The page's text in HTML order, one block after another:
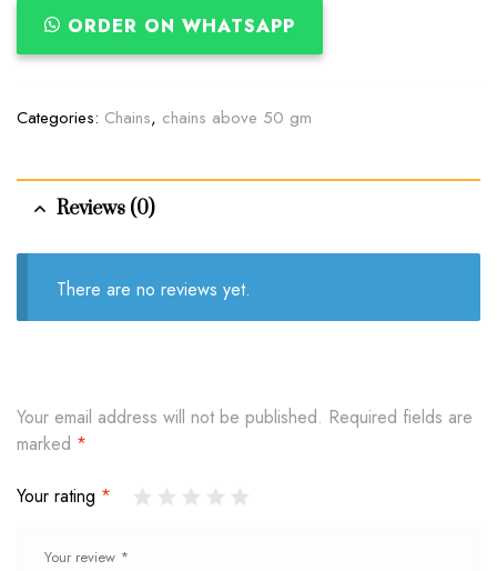
ORDER ON WHATSAPP
Categories: Chains, chains above 50 gm
Reviews (0)
There are no reviews yet.
Your email address will not be published. Required fields are
marked *
Your rating *